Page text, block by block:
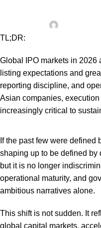
TL;DR:
Global IPO markets in 2026
listing expectations and
reporting discipline, and
Asian companies,
increasingly critical to
If the past few were
shaping up to be defined
but it is no longer
operational maturity, and
ambitious narratives alone.
This shift is not sudden. It
global capital markets,